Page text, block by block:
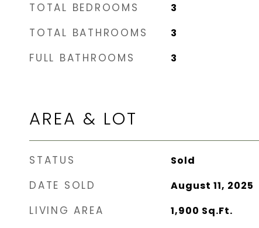
TOTAL BEDROOMS 3
TOTAL BATHROOMS 3
FULL BATHROOMS 3
AREA & LOT
STATUS Sold
DATE SOLD August 11, 2025
LIVING AREA 1,900 Sq.Ft.